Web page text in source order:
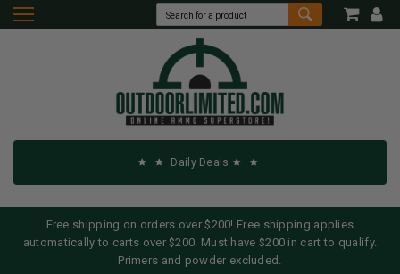
Daily Deals
Free shipping on orders over $200! Free shipping applies
automatically to carts over $200. Must have $200 in cart to qualify.
Primers and powder excluded.